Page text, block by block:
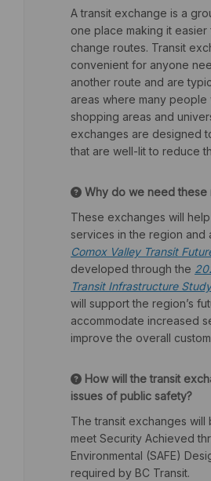
A transit exchange is a
one place making it
change routes. Transit
convenient for anyone
another route and are
areas where many people
shopping areas and
exchanges are designed
that are well-lit to reduce
Why do we need these
These exchanges will
services in the region and
Comox Valley Transit
developed through the
Transit Infrastructure Study
will support the region’s
accommodate increased
improve the overall
How will the transit
issues of public safety?
The transit exchanges
meet Security Achieved
Environmental (SAFE)
required by BC Transit.